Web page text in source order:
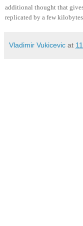
additional thought that
replicated by a few
Vladimir Vukicevic at